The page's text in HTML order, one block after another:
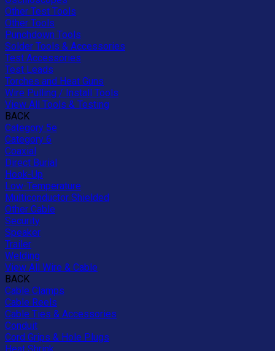
Other Test Tools
Other Tools
Punchdown Tools
Solder Tools & Accessories
Test Accessories
Test Leads
Torches and Heat Guns
Wire Pulling / Install Tools
View All Tools & Testing
BACK
Category 5e
Category 6
Coaxial
Direct Burial
Hook-Up
Low-Temperature
Multiconductor Shielded
Other Cable
Security
Speaker
Trailer
Welding
View All Wire & Cable
BACK
Cable Clamps
Cable Reels
Cable Ties & Accessories
Conduit
Cord Grips & Hole Plugs